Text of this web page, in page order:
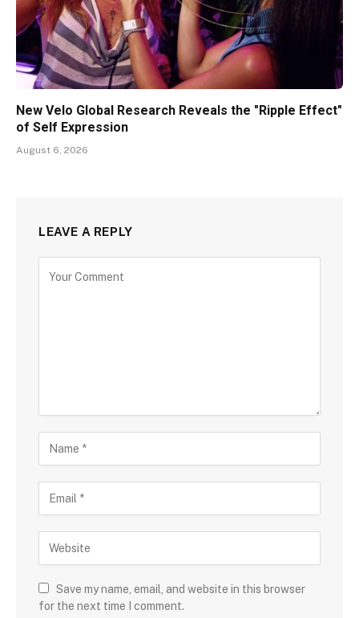
New Velo Global Research Reveals the "Ripple Effect"
of Self Expression
August 6, 2026
LEAVE A REPLY
Save my name, email, and website in this browser
for the next time I comment.